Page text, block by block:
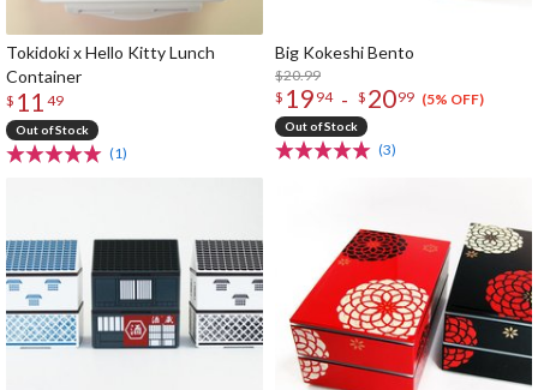
Tokidoki x Hello Kitty Lunch
Container
$ 11 49
Out of Stock
(1)
Big Kokeshi Bento
$20.99
$ 19 94 - $ 2099 (5% OFF)
Out of Stock
(3)